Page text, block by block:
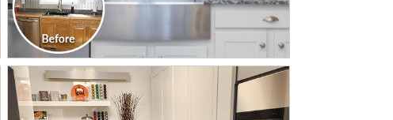
CLICK TO SEE FULL
TRANSFORMATION